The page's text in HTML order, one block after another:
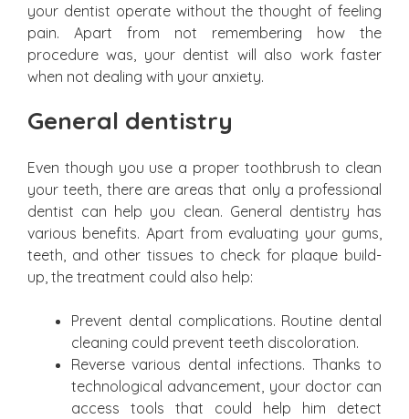
your dentist operate without the thought of feeling
pain. Apart from not remembering how the
procedure was, your dentist will also work faster
when not dealing with your anxiety.
General dentistry
Even though you use a proper toothbrush to clean
your teeth, there are areas that only a professional
dentist can help you clean. General dentistry has
various benefits. Apart from evaluating your gums,
teeth, and other tissues to check for plaque build-
up, the treatment could also help:
Prevent dental complications. Routine dental
cleaning could prevent teeth discoloration.
Reverse various dental infections. Thanks to
technological advancement, your doctor can
access tools that could help him detect